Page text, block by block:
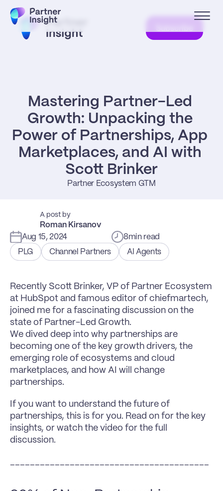
Mastering Partner-Led
Growth: Unpacking the
Power of Partnerships, App
Marketplaces, and AI with
Scott Brinker
Partner Ecosystem GTM
A post by
Roman Kirsanov
Aug 15, 2024
8min read
PLG
Channel Partners AI Agents
Recently Scott Brinker, VP of Partner Ecosystem
at HubSpot and famous editor of chiefmartech,
joined me for a fascinating discussion on the
state of Partner-Led Growth.
We dived deep into why partnerships are
becoming one of the key growth drivers, the
emerging role of ecosystems and cloud
marketplaces, and how AI will change
partnerships.
If you want to understand the future of
partnerships, this is for you. Read on for the key
insights, or watch the video for the full
discussion.